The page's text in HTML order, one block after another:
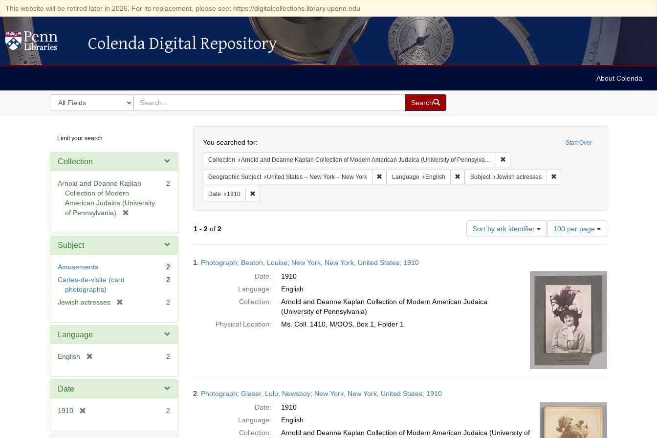
This website will be retired later in 2026. For its replacement, please see: https://digitalcollections.library.upenn.edu
Colenda Digital Repository
Colenda Digital Repository
About Colenda
Search
in
for
search
for
Search
Digital
Repository
Limit your search
Collection
Arnold and Deanne Kaplan
Collection of Modern
American Judaica (University
of Pennsylvania)
e
2
Subject
Amusements
2
Cartes-de-visite (card
photographs)
2
Jewish actresses
e
2
Language
English
e
2
Date
1910
e
2
Start Over
You searched for:
Collection Arnold and Deanne Kaplan Collection of Modern American Judaica (University of Pennsylvania) Remove constraint Collection: Arnold and Deanne
Geographic Subject United States -- New York -- New York Remove constraint Geographic Subject: United States -- New York -- New York
Language English Remove constraint Language: English
Subject Jewish actresses Remove constraint Subject: Jewish
Date 1910 Remove constraint Date: 1910
1- 2of 2 Sort by ark identifier
Number
of
results
per
page
100 per page
Results
1. Photograph; Beaton, Louise; New York, New York, United States; 1910
Date:
1910
Language:
English
Collection:
Arnold and Deanne Kaplan Collection of Modern American Judaica
(University of Pennsylvania)
Physical Location:
Ms. Coll. 1410, M/OOS, Box 1, Folder 1
2. Photograph; Glaser, Lulu; Newsboy; New York, New York, United States; 1910
Date:
1910
Language:
English
Collection:
Arnold and Deanne Kaplan Collection of Modern American Judaica (University of